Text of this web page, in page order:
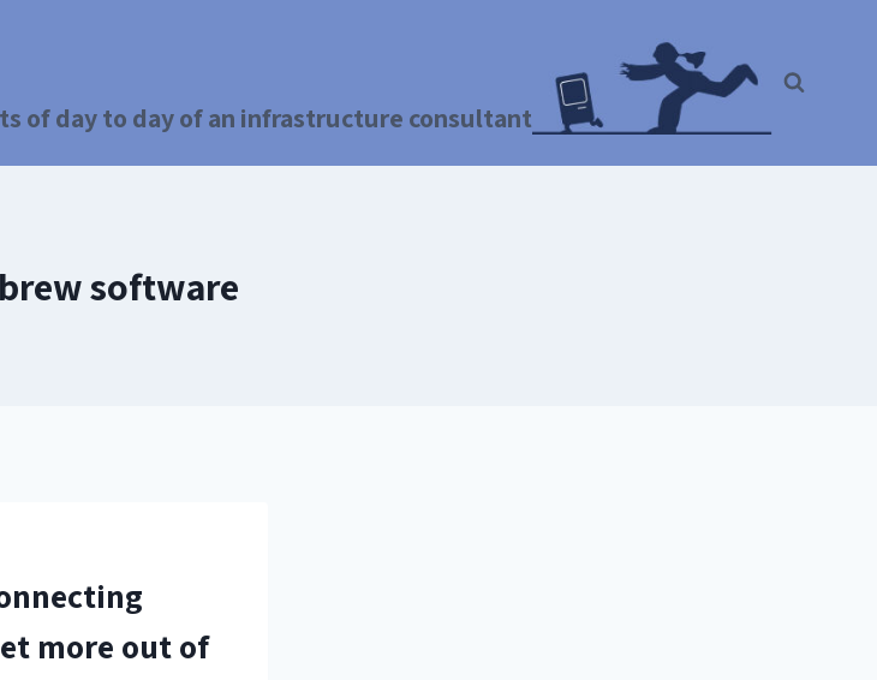
of day to day of an infrastructure consultant
software
more out of